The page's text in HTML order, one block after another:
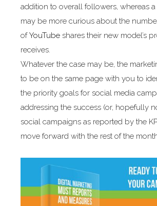
addition to overall followers, whereas
may be more curious about the
ofYouTubeshares their new model’s
receives.
Whatever the case may be, the
to be on the same page with you to
the priority goals for social media
addressing the success (or, hopefully
social campaigns as reported by the
move forward with the rest of the